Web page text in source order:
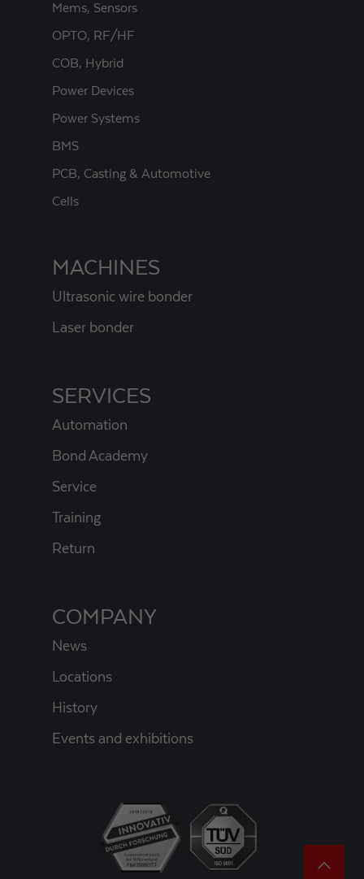
Mems, Sensors
OPTO, RF/HF
COB, Hybrid
Power Devices
Power Systems
BMS
PCB, Casting & Automotive
Cells
MACHINES
Ultrasonic wire bonder
Laser bonder
SERVICES
Automation
Bond Academy
Service
Training
Return
COMPANY
News
Locations
History
Events and exhibitions